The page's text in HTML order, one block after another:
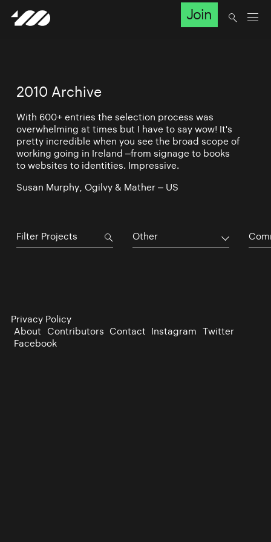
Join
2010 Archive
With 600+ entries the selection process was
overwhelming at times but I have to say wow! It's
pretty incredible when you see the broad scope of
working going in Ireland –from signage to books
to websites to identities. Impressive.
Susan Murphy, Ogilvy & Mather – US
Other
Privacy Policy
About Contributors Contact Instagram Twitter
Facebook